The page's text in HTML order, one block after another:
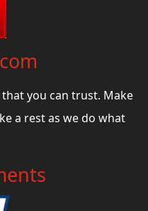
you can trust. Make
a rest as we do what